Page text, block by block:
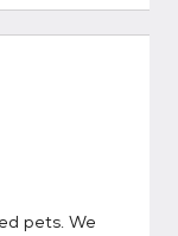
pets. We